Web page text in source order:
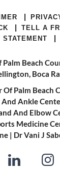
|
| TELL A
|
Beach
Boca
Palm Beach
And Ankle
And Elbow
Medicine
| Dr Vani J